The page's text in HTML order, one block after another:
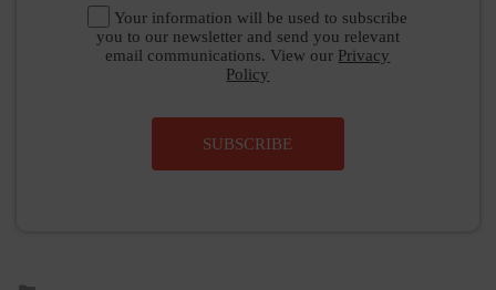
Your information will be used to subscribe
you to our newsletter and send you relevant
email communications. View our Privacy
Policy
SUBSCRIBE